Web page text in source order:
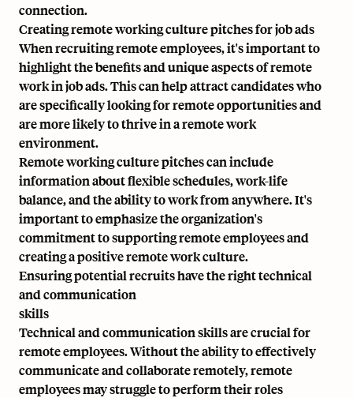
connection.
Creating remote working culture pitches for job ads
When recruiting remote employees, it's important to
highlight the benefits and unique aspects of remote
work in job ads. This can help attract candidates who
are specifically looking for remote opportunities and
are more likely to thrive in a remote work
environment.
Remote working culture pitches can include
information about flexible schedules, work-life
balance, and the ability to work from anywhere. It's
important to emphasize the organization's
commitment to supporting remote employees and
creating a positive remote work culture.
Ensuring potential recruits have the right technical
and communication
skills
Technical and communication skills are crucial for
remote employees. Without the ability to effectively
communicate and collaborate remotely, remote
employees may struggle to perform their roles